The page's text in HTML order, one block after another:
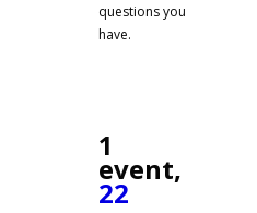
questions you
have.
1
event,
22